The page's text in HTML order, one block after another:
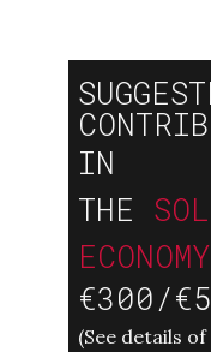
IN
THE
€300/
(See details